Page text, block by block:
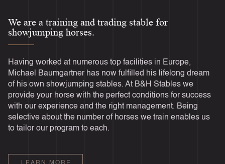
We are a training and trading stable for
showjumping horses.
Having worked at numerous top facilities in Europe,
Michael Baumgartner has now fulfilled his lifelong dream
of his own showjumping stables. At B&H Stables we
provide your horse with the perfect conditions for success
with our experience and the right management. Being
selective about the number of horses we train enables us
to tailor our program to each.